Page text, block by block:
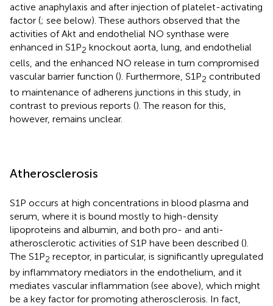
active anaphylaxis and after injection of platelet-activating
factor (; see below). These authors observed that the
activities of Akt and endothelial NO synthase were
enhanced in S1P2 knockout aorta, lung, and endothelial
cells, and the enhanced NO release in turn compromised
vascular barrier function (). Furthermore, S1P2 contributed
to maintenance of adherens junctions in this study, in
contrast to previous reports (). The reason for this,
however, remains unclear.
Atherosclerosis
S1P occurs at high concentrations in blood plasma and
serum, where it is bound mostly to high-density
lipoproteins and albumin, and both pro- and anti-
atherosclerotic activities of S1P have been described ().
The S1P2 receptor, in particular, is significantly upregulated
by inflammatory mediators in the endothelium, and it
mediates vascular inflammation (see above), which might
be a key factor for promoting atherosclerosis. In fact,